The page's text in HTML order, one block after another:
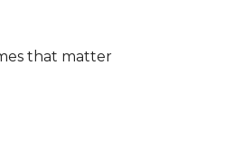
that matter